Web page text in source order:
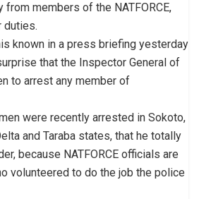
members of the NATFORCE,
duties.
known in a press briefing yesterday
that the Inspector General of
to arrest any member of
were recently arrested in Sokoto,
and Taraba states, that he totally
because NATFORCE officials are
volunteered to do the job the police